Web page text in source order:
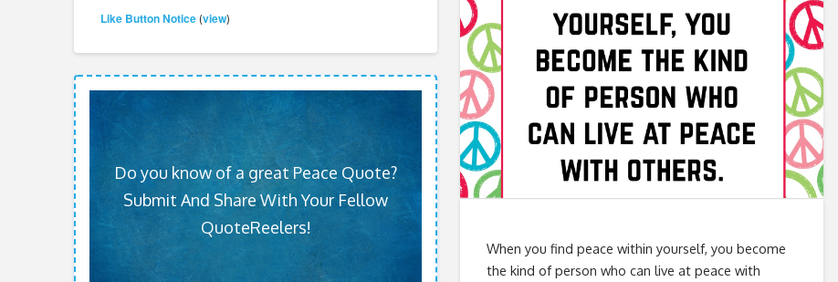
Like Button Notice(view)
When you find peace within yourself, you become
the kind of person who can live at peace with
Do you know of a great Peace Quote?
Submit And Share With Your Fellow
QuoteReelers!